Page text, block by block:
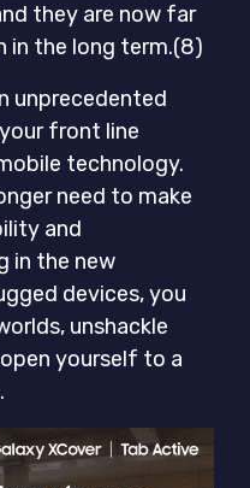
they are now far
in the long term.(8)
unprecedented
front line
technology.
need to make
and
in the new
devices, you
unshackle
yourself to a